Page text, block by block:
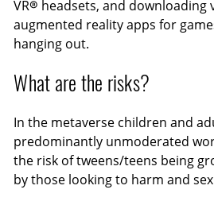
VR® headsets, and downloading
augmented reality apps for
hanging out.
What are the risks?
In the metaverse children and
predominantly unmoderated
the risk of tweens/teens being
by those looking to harm and